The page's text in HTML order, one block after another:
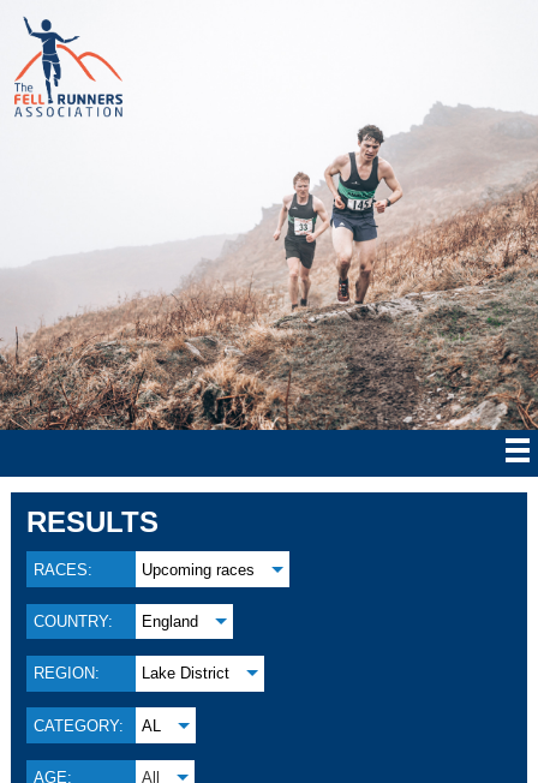
RESULTS
RACES: Upcoming races
COUNTRY: England
REGION: Lake District
CATEGORY: AL
AGE: All